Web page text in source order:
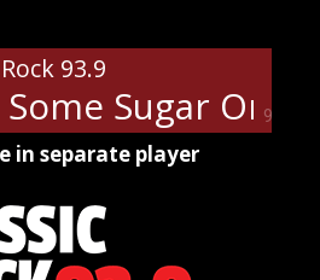
90%
93.9
Sugar On Me
in separate player